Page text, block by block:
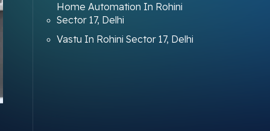
Home Automation In Rohini
Sector 17, Delhi
Vastu In Rohini Sector 17, Delhi